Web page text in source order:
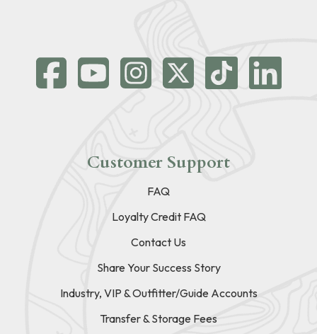
Customer Support
FAQ
Loyalty Credit FAQ
Contact Us
Share Your Success Story
Industry, VIP & Outfitter/Guide Accounts
Transfer & Storage Fees